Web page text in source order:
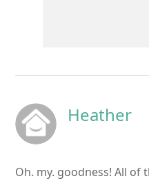
Heather
Oh. my. goodness! All of